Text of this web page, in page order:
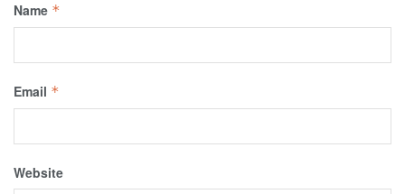
Name *
Email *
Website